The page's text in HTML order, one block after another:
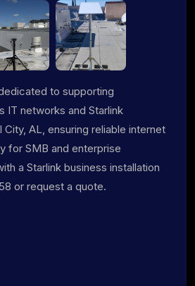
to supporting
IT networks and Starlink
City, AL, ensuring reliable internet
for SMB and enterprise
a Starlink business installation
or request a quote.